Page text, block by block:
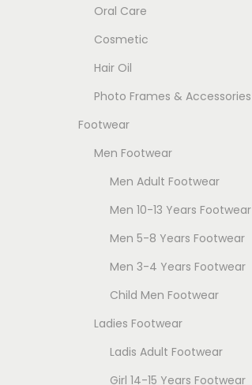
Oral Care
Cosmetic
Hair Oil
Photo Frames & Accessories
Footwear
Men Footwear
Men Adult Footwear
Men 10-13 Years Footwear
Men 5-8 Years Footwear
Men 3-4 Years Footwear
Child Men Footwear
Ladies Footwear
Ladis Adult Footwear
Girl 14-15 Years Footwear